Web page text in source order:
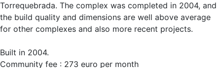
Torrequebrada. The complex was completed in 2004, and
the build quality and dimensions are well above average
for other complexes and also more recent projects.
Built in 2004.
Community fee : 273 euro per month